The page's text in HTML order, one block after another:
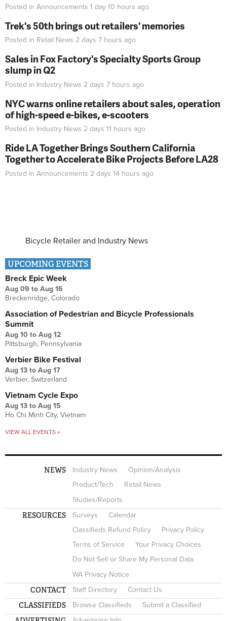
Posted in Announcements 1 day 10 hours ago
Trek's 50th brings out retailers' memories
Posted in Retail News 2 days 7 hours ago
Sales in Fox Factory's Specialty Sports Group
slump in Q2
Posted in Industry News 2 days 7 hours ago
NYC warns online retailers about sales, operation
of high-speed e-bikes, e-scooters
Posted in Industry News 2 days 11 hours ago
Ride LA Together Brings Southern California
Together to Accelerate Bike Projects Before LA28
Posted in Announcements 2 days 14 hours ago
Bicycle Retailer and Industry News
UPCOMING EVENTS
Breck Epic Week
Aug 09 to Aug 16
Breckenridge, Colorado
Association of Pedestrian and Bicycle Professionals
Summit
Aug 10 to Aug 12
Pittsburgh, Pennsylvania
Verbier Bike Festival
Aug 13 to Aug 17
Verbier, Switzerland
Vietnam Cycle Expo
Aug 13 to Aug 15
Ho Chi Minh City, Vietnam
VIEW ALL EVENTS »
NEWS Industry News
Opinion/Analysis
Product/Tech
Retail News
Studies/Reports
RESOURCES Surveys
Calendar
Classifieds Refund Policy
Privacy Policy
Terms of Service
Your Privacy Choices
Do Not Sell or Share My Personal Data
WA Privacy Notice
CONTACT Staff Directory Contact Us
CLASSIFIEDS Browse Classifieds Submit a Classified